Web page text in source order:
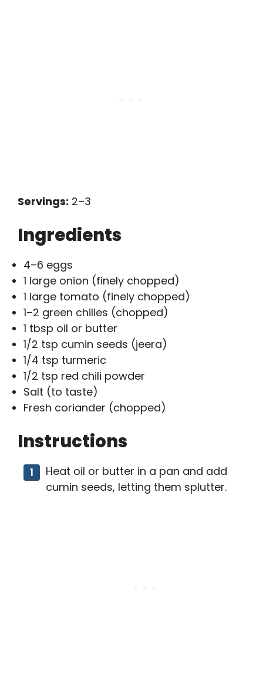
Servings: 2–3
Ingredients
4–6 eggs
1 large onion (finely chopped)
1 large tomato (finely chopped)
1–2 green chilies (chopped)
1 tbsp oil or butter
1/2 tsp cumin seeds (jeera)
1/4 tsp turmeric
1/2 tsp red chili powder
Salt (to taste)
Fresh coriander (chopped)
Instructions
Heat oil or butter in a pan and add
cumin seeds, letting them splutter.